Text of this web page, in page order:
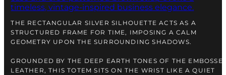
THE RECTANGULAR SILVER SILHOUETTE ACTS AS A
STRUCTURED FRAME FOR TIME, IMPOSING A CALM
GEOMETRY UPON THE SURROUNDING SHADOWS.
GROUNDED BY THE DEEP EARTH TONES OF THE
LEATHER, THIS TOTEM SITS ON THE WRIST LIKE A QUIET